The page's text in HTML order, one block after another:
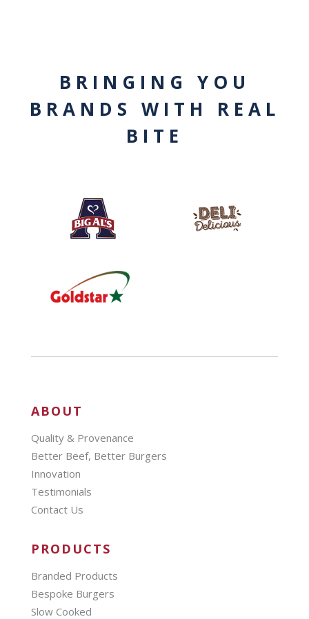
BRINGING YOU
BRANDS WITH REAL
BITE
ABOUT
Quality & Provenance
Better Beef, Better Burgers
Innovation
Testimonials
Contact Us
PRODUCTS
Branded Products
Bespoke Burgers
Slow Cooked